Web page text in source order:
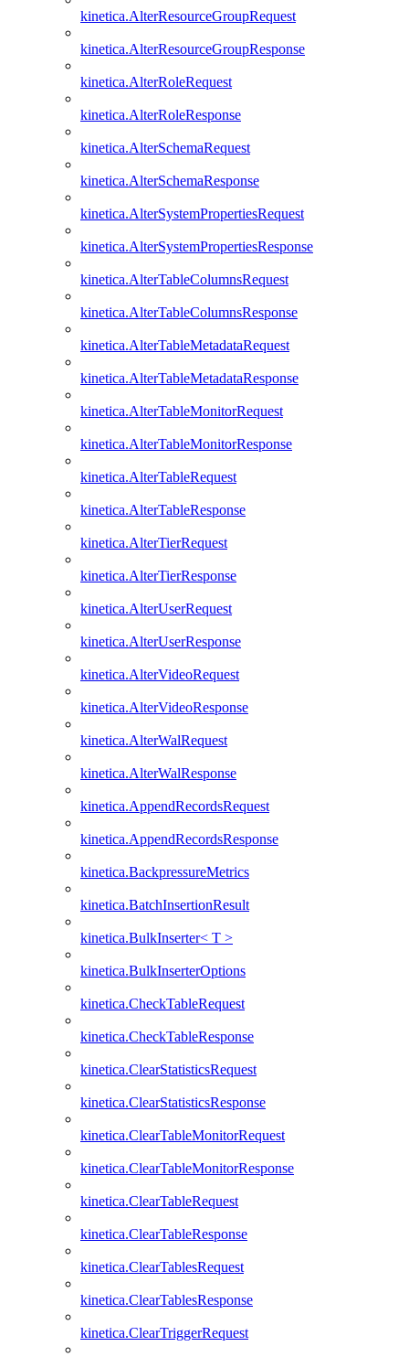
kinetica.AlterResourceGroupRequest
kinetica.AlterResourceGroupResponse
kinetica.AlterRoleRequest
kinetica.AlterRoleResponse
kinetica.AlterSchemaRequest
kinetica.AlterSchemaResponse
kinetica.AlterSystemPropertiesRequest
kinetica.AlterSystemPropertiesResponse
kinetica.AlterTableColumnsRequest
kinetica.AlterTableColumnsResponse
kinetica.AlterTableMetadataRequest
kinetica.AlterTableMetadataResponse
kinetica.AlterTableMonitorRequest
kinetica.AlterTableMonitorResponse
kinetica.AlterTableRequest
kinetica.AlterTableResponse
kinetica.AlterTierRequest
kinetica.AlterTierResponse
kinetica.AlterUserRequest
kinetica.AlterUserResponse
kinetica.AlterVideoRequest
kinetica.AlterVideoResponse
kinetica.AlterWalRequest
kinetica.AlterWalResponse
kinetica.AppendRecordsRequest
kinetica.AppendRecordsResponse
kinetica.BackpressureMetrics
kinetica.BatchInsertionResult
kinetica.BulkInserter< T >
kinetica.BulkInserterOptions
kinetica.CheckTableRequest
kinetica.CheckTableResponse
kinetica.ClearStatisticsRequest
kinetica.ClearStatisticsResponse
kinetica.ClearTableMonitorRequest
kinetica.ClearTableMonitorResponse
kinetica.ClearTableRequest
kinetica.ClearTableResponse
kinetica.ClearTablesRequest
kinetica.ClearTablesResponse
kinetica.ClearTriggerRequest